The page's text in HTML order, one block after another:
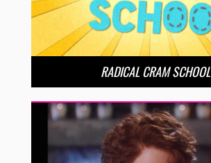
RADICAL CRAM SCHOOL